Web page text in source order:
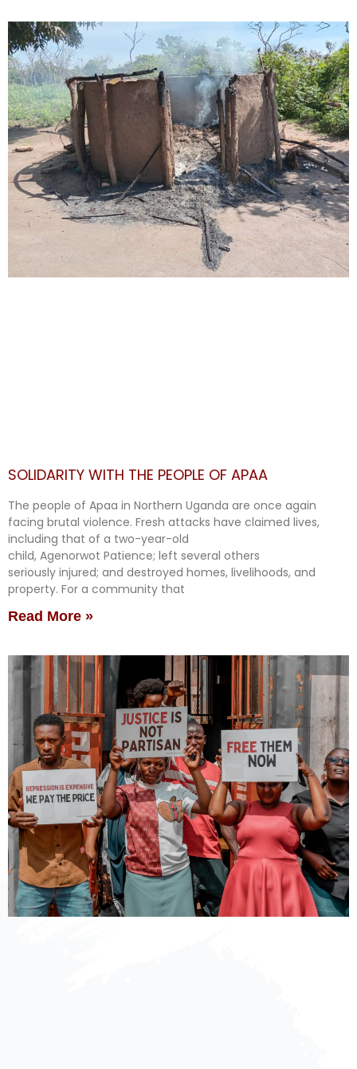
SOLIDARITY WITH THE PEOPLE OF APAA
The people of Apaa in Northern Uganda are once again
facing brutal violence. Fresh attacks have claimed lives,
including that of a two-year-old
child, Agenorwot Patience; left several others
seriously injured; and destroyed homes, livelihoods, and
property. For a community that
Read More »